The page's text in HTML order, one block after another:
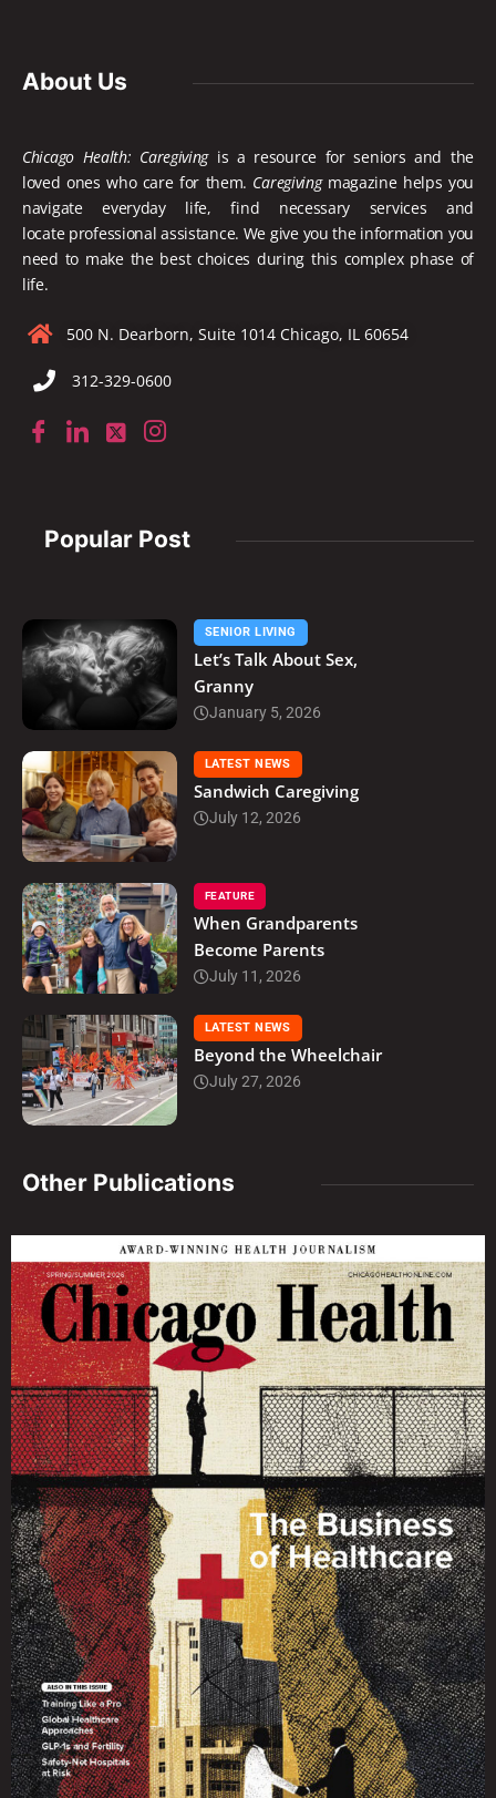
About Us
Chicago Health: Caregivingis a resource for seniors and the
loved ones who care for them. Caregivingmagazine helps you
navigate everyday life, find necessary services and
locate professional assistance. We give you the information you
need to make the best choices during this complex phase of
life.
500 N. Dearborn, Suite 1014 Chicago, IL 60654
312-329-0600
Popular Post
SENIOR LIVING
Let’s Talk About Sex,
Granny
January 5, 2026
LATEST NEWS
Sandwich Caregiving
July 12, 2026
FEATURE
When Grandparents
Become Parents
July 11, 2026
LATEST NEWS
Beyond the Wheelchair
July 27, 2026
Other Publications